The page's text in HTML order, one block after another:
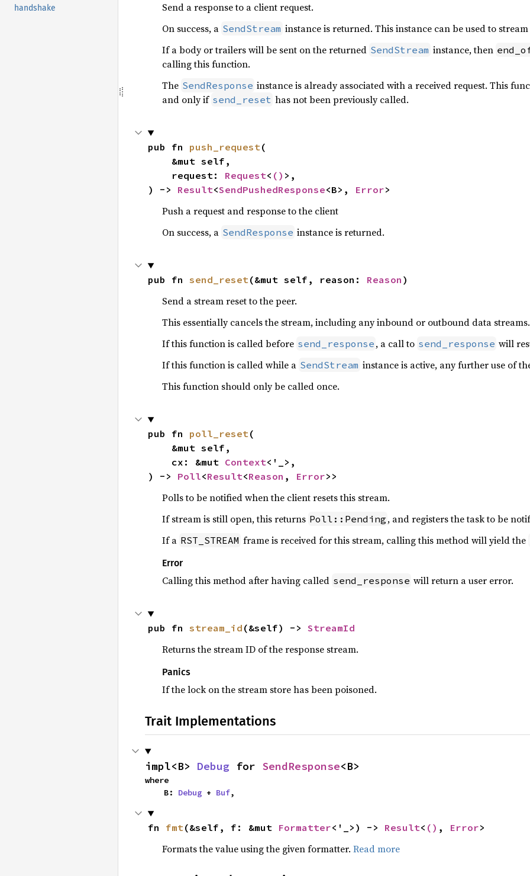
handshake
Send a response to a client request.
On success, a SendStream instance is returned. This instance can be used to
If a body or trailers will be sent on the returned SendStream instance, then
calling this function.
The SendResponse instance is already associated with a received request. This
and only if send_reset has not been previously called.
pub fn push_request(
    request:
Request< () >,
) -> Result<SendPushedResponse<B>, Error>
Push a request and response to the client
On success, a SendResponse instance is returned.
pub fn send_reset(&mut self, reason: Reason )
Send a stream reset to the peer.
This essentially cancels the stream, including any inbound or outbound data streams.
If this function is called before send_response , a call to send_response will
If this function is called while a SendStream instance is active, any further use of
This function should only be called once.
pub fn poll_reset(
    cx: &mut
Context<'_>,
) -> Poll<Result<Reason , Error>>
Polls to be notified when the client resets this stream.
If stream is still open, this returns Poll::Pending , and registers the task to be
If a RST_STREAM frame is received for this stream, calling this method will yield the
Error
Calling this method after having called send_response will return a user error.
pub fn stream_id (&self) -> StreamId
Returns the stream ID of the response stream.
Panics
If the lock on the stream store has been poisoned.
Trait Implementations
impl<B> Debug for SendResponse<B>
where
    B:
Debug + Buf,
fn fmt(&self, f: &mut Formatter<'_>) -> Result< () , Error>
Formats the value using the given formatter. Read more